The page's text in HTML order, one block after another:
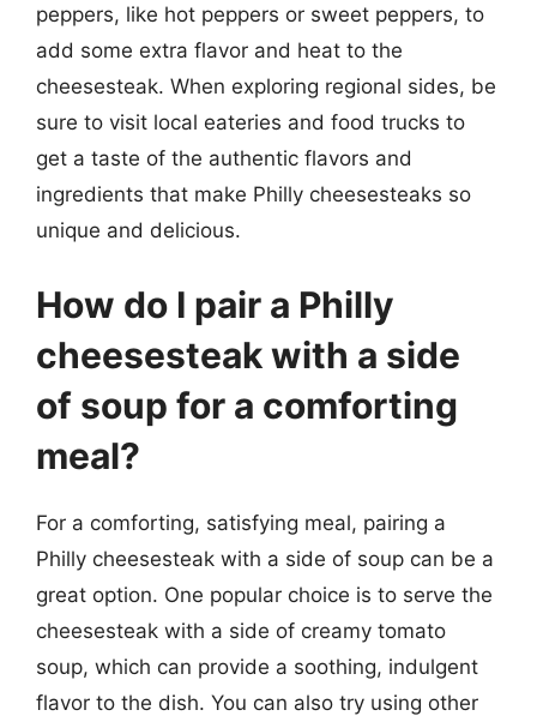
peppers, like hot peppers or sweet peppers, to
add some extra flavor and heat to the
cheesesteak. When exploring regional sides, be
sure to visit local eateries and food trucks to
get a taste of the authentic flavors and
ingredients that make Philly cheesesteaks so
unique and delicious.
How do I pair a Philly
cheesesteak with a side
of soup for a comforting
meal?
For a comforting, satisfying meal, pairing a
Philly cheesesteak with a side of soup can be a
great option. One popular choice is to serve the
cheesesteak with a side of creamy tomato
soup, which can provide a soothing, indulgent
flavor to the dish. You can also try using other